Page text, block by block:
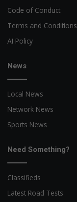
Code of Conduct
Terms and Conditions
AI Policy
News
Local News
Network News
Sports News
Need Something?
Classifieds
Latest Road Tests